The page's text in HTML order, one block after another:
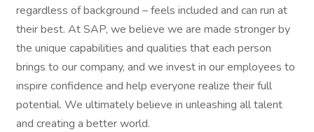
regardless of background – feels included and can run at
their best. At SAP, we believe we are made stronger by
the unique capabilities and qualities that each person
brings to our company, and we invest in our employees to
inspire confidence and help everyone realize their full
potential. We ultimately believe in unleashing all talent
and creating a better world.